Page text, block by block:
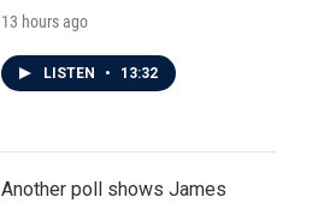
13 hours ago
LISTEN • 13:32
Another poll shows James